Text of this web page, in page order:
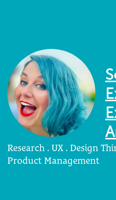
Research . UX . Design
Product Management